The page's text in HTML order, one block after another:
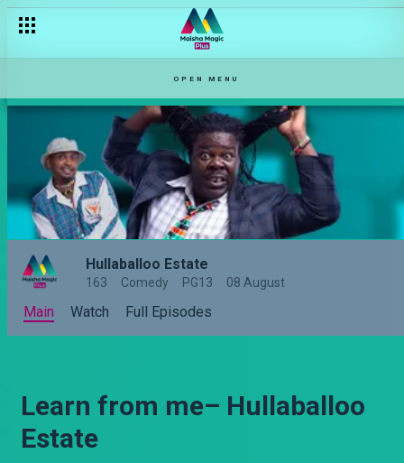
OPEN MENU
Hullaballoo Estate
163 Comedy PG13 08 August
Main Watch Full Episodes
Learn from me– Hullaballoo
Estate